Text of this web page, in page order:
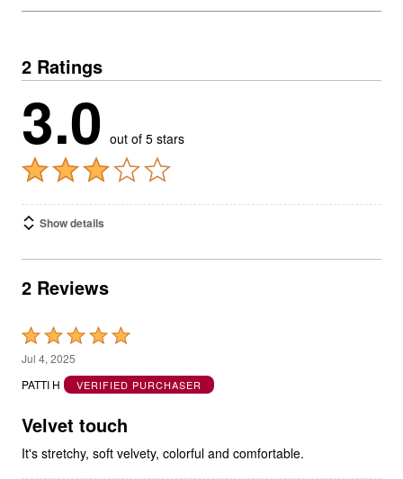
2 Ratings
3.0 out of 5 stars
Show details
2 Reviews
Rated
5
out
5
Jul 4, 2025
PATTI H
VERIFIED PURCHASER
Velvet touch
It's stretchy, soft velvety, colorful and comfortable.